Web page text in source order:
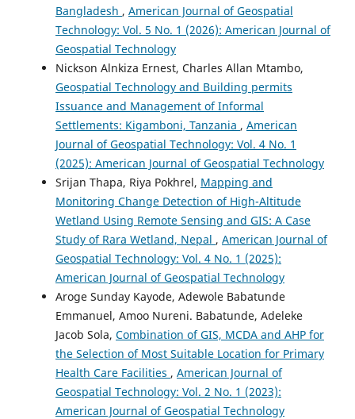
Bangladesh , American Journal of Geospatial
Technology: Vol. 5 No. 1 (2026): American Journal of
Geospatial Technology
Nickson Alnkiza Ernest, Charles Allan Mtambo,
Geospatial Technology and Building permits
Issuance and Management of Informal
Settlements: Kigamboni, Tanzania , American
Journal of Geospatial Technology: Vol. 4 No. 1
(2025): American Journal of Geospatial Technology
Srijan Thapa, Riya Pokhrel, Mapping and
Monitoring Change Detection of High-Altitude
Wetland Using Remote Sensing and GIS: A Case
Study of Rara Wetland, Nepal , American Journal of
Geospatial Technology: Vol. 4 No. 1 (2025):
American Journal of Geospatial Technology
Aroge Sunday Kayode, Adewole Babatunde
Emmanuel, Amoo Nureni. Babatunde, Adeleke
Jacob Sola, Combination of GIS, MCDA and AHP for
the Selection of Most Suitable Location for Primary
Health Care Facilities , American Journal of
Geospatial Technology: Vol. 2 No. 1 (2023):
American Journal of Geospatial Technology